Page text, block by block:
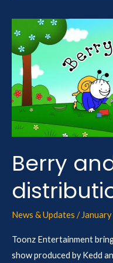
Berry
News & Updates /
Toonz Entertainment
show produced by Kedd
Dolly
distribution